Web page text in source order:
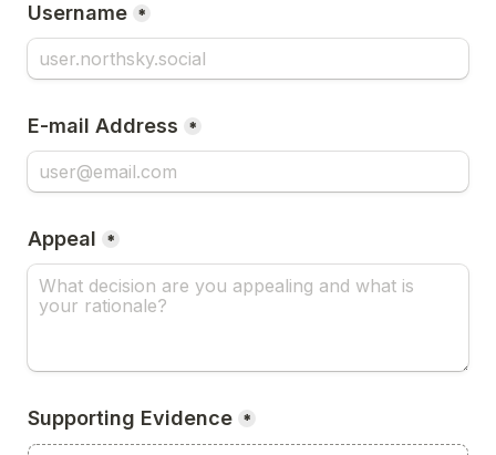
Username *
E-mail Address *
Appeal *
Supporting Evidence *